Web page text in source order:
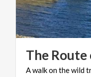
The Route
Awalkonthewild